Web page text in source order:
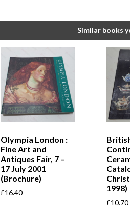
Similar books
Olympia London :
Fine Art and
Antiques Fair, 7 –
17 July 2001
(Brochure)
£16.40
1998)
£10.70